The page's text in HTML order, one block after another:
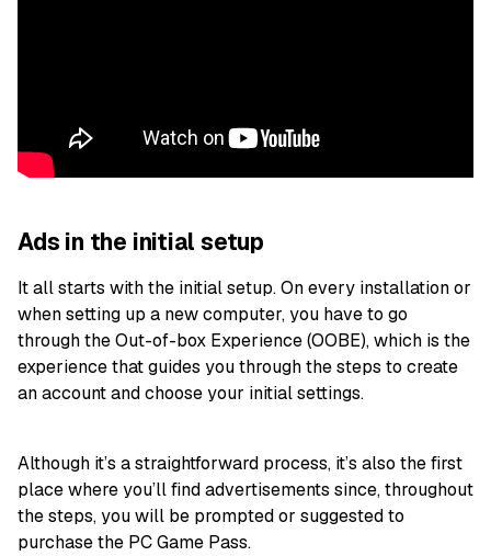
Ads in the initial setup
It all starts with the initial setup. On every installation or
when setting up a new computer, you have to go
through the Out-of-box Experience (OOBE), which is the
experience that guides you through the steps to create
an account and choose your initial settings.
Although it’s a straightforward process, it’s also the first
place where you’ll find advertisements since, throughout
the steps, you will be prompted or suggested to
purchase the PC Game Pass.